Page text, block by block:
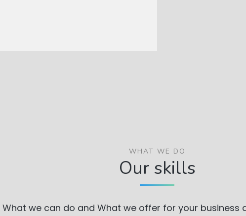
WHAT WE DO
Our skills
What we can do and What we offer for your business